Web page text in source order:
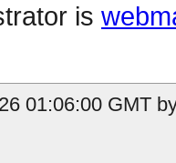
is
01:06:00 GMT